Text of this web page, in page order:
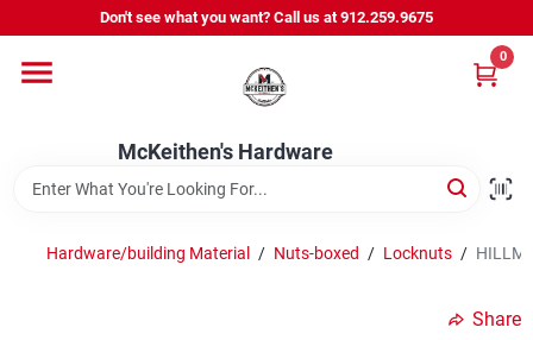
to
Don't see what you want? Call us at 912.259.9675
McKeithen's Hardware
0
Departments
Outdoor Power & Trailers
Hardware/building Material / Nuts-boxed / Locknuts /
Share